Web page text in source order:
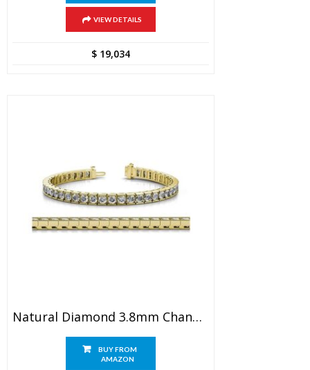
VIEW DETAILS
$19,034
Natural Diamond 3.8mm Channel Set Tennis Bracelet 8.60 Ctw 14K Yellow Gold
BUY FROM
AMAZON